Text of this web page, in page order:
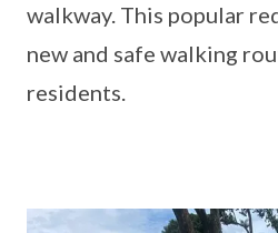
walkway. This popular
new and safe walking
residents.